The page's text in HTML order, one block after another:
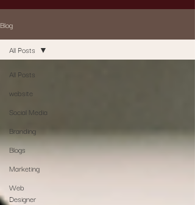
Blog
All Posts
website
Social Media
Branding
Blogs
Marketing
Web
Designer
All Posts